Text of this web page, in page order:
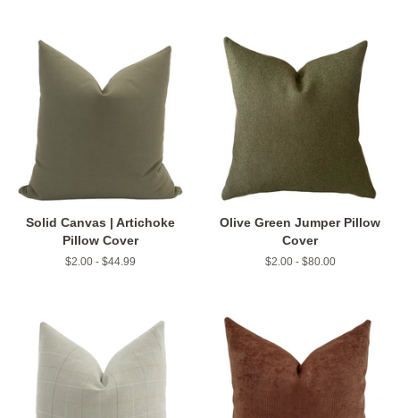
Solid Canvas | Artichoke
Pillow Cover
$2.00 - $44.99
Olive Green Jumper Pillow
Cover
$2.00 - $80.00